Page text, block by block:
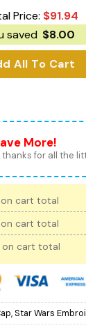
Price: $91.94
saved $8.00
All To Cart
More!
thanks for all the
on cart total
on cart total
on cart total
,Star Wars